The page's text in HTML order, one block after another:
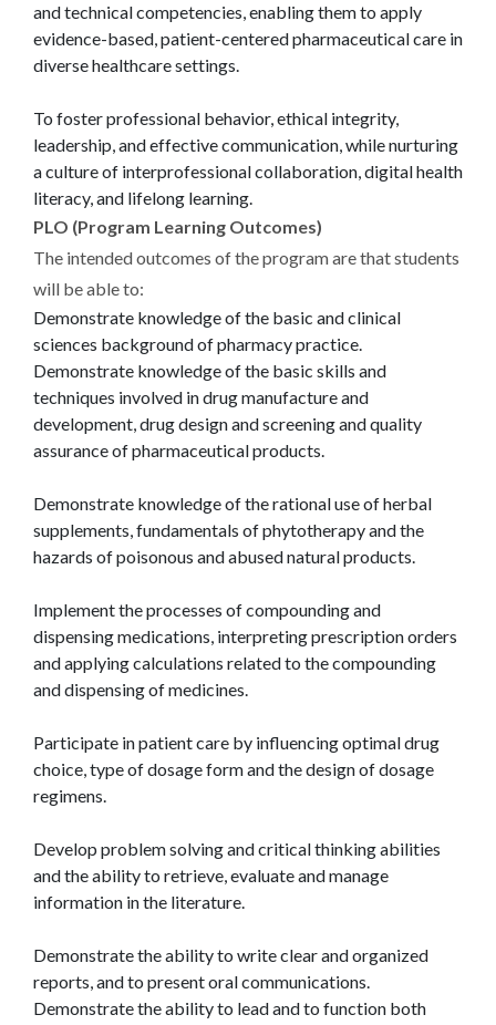
and technical competencies, enabling them to apply
evidence-based, patient-centered pharmaceutical care in
diverse healthcare settings.
To foster professional behavior, ethical integrity,
leadership, and effective communication, while nurturing
a culture of interprofessional collaboration, digital health
literacy, and lifelong learning.
PLO (Program Learning Outcomes)
The intended outcomes of the program are that students
will be able to:
Demonstrate knowledge of the basic and clinical
sciences background of pharmacy practice.
Demonstrate knowledge of the basic skills and
techniques involved in drug manufacture and
development, drug design and screening and quality
assurance of pharmaceutical products.
Demonstrate knowledge of the rational use of herbal
supplements, fundamentals of phytotherapy and the
hazards of poisonous and abused natural products.
Implement the processes of compounding and
dispensing medications, interpreting prescription orders
and applying calculations related to the compounding
and dispensing of medicines.
Participate in patient care by influencing optimal drug
choice, type of dosage form and the design of dosage
regimens.
Develop problem solving and critical thinking abilities
and the ability to retrieve, evaluate and manage
information in the literature.
Demonstrate the ability to write clear and organized
reports, and to present oral communications.
Demonstrate the ability to lead and to function both